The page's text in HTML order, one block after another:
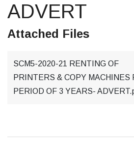
ADVERT
Attached Files
SCM5-2020-21 RENTING OF
PRINTERS & COPY MACHINES
PERIOD OF 3 YEARS-